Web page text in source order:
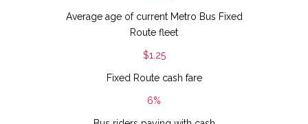
Average age of current Metro Bus Fixed
Route fleet
$1.25
Fixed Route cash fare
6%